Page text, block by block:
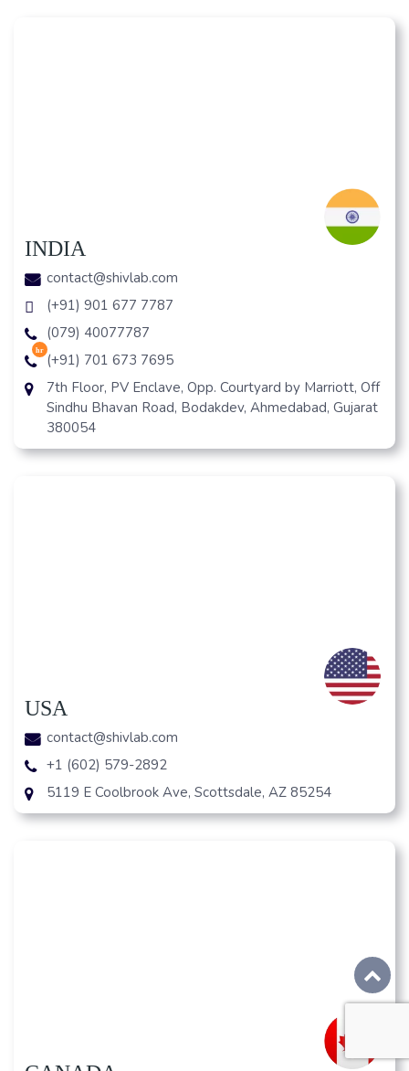
INDIA
contact@shivlab.com
(+91) 901 677 7787
(079) 40077787
hr
(+91) 701 673 7695
7th Floor, PV Enclave, Opp. Courtyard by Marriott, Off
Sindhu Bhavan Road, Bodakdev, Ahmedabad, Gujarat
380054
USA
contact@shivlab.com
+1 (602) 579-2892
5119 E Coolbrook Ave, Scottsdale, AZ 85254